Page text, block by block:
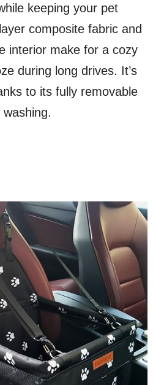
keeping your pet
composite fabric and
interior make for a cozy
during long drives. It’s
to its fully removable